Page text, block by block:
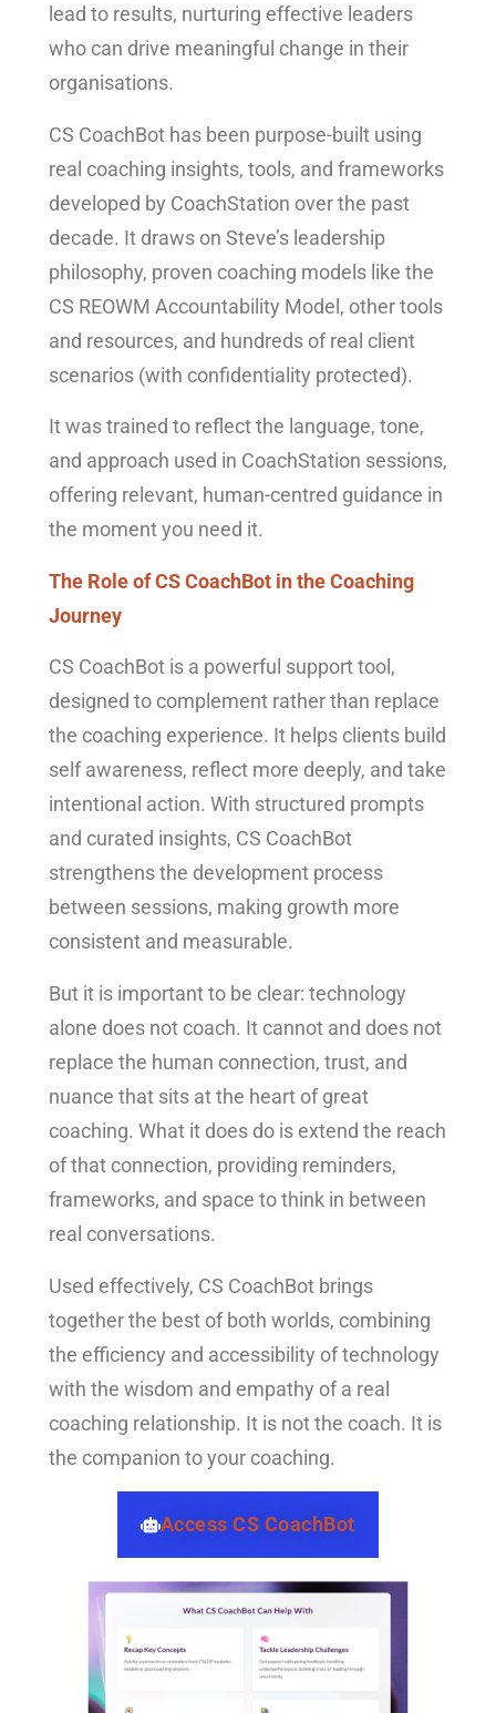
lead to results, nurturing effective leaders
who can drive meaningful change in their
organisations.
CS CoachBot has been purpose-built using
real coaching insights, tools, and frameworks
developed by CoachStation over the past
decade. It draws on Steve’s leadership
philosophy, proven coaching models like the
CS REOWM Accountability Model, other tools
and resources, and hundreds of real client
scenarios (with confidentiality protected).
It was trained to reflect the language, tone,
and approach used in CoachStation sessions,
offering relevant, human-centred guidance in
the moment you need it.
The Role of CS CoachBot in the Coaching
Journey
CS CoachBot is a powerful support tool,
designed to complement rather than replace
the coaching experience. It helps clients build
self awareness, reflect more deeply, and take
intentional action. With structured prompts
and curated insights, CS CoachBot
strengthens the development process
between sessions, making growth more
consistent and measurable.
But it is important to be clear: technology
alone does not coach. It cannot and does not
replace the human connection, trust, and
nuance that sits at the heart of great
coaching. What it does do is extend the reach
of that connection, providing reminders,
frameworks, and space to think in between
real conversations.
Used effectively, CS CoachBot brings
together the best of both worlds, combining
the efficiency and accessibility of technology
with the wisdom and empathy of a real
coaching relationship. It is not the coach. It is
the companion to your coaching.
Access CS CoachBot